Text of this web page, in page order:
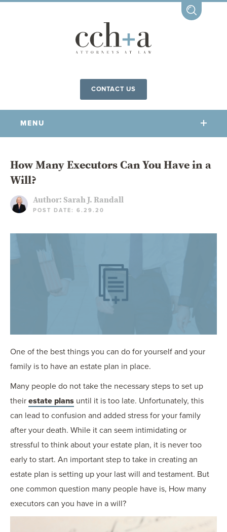
CONTACT US
MENU
OUR FIRM
COMMUNITY INVOLVEMENT
OUR PRACTICES
How Many Executors Can You Have in a
Will?
Author: Sarah J. Randall
POST DATE: 6.29.20
One of the best things you can do for yourself and your
family is to have an estate plan in place.
Many people do not take the necessary steps to set up
their estate plans until it is too late. Unfortunately, this
can lead to confusion and added stress for your family
after your death. While it can seem intimidating or
stressful to think about your estate plan, it is never too
early to start. An important step to take in creating an
estate plan is setting up your last will and testament. But
one common question many people have is, How many
executors can you have in a will?